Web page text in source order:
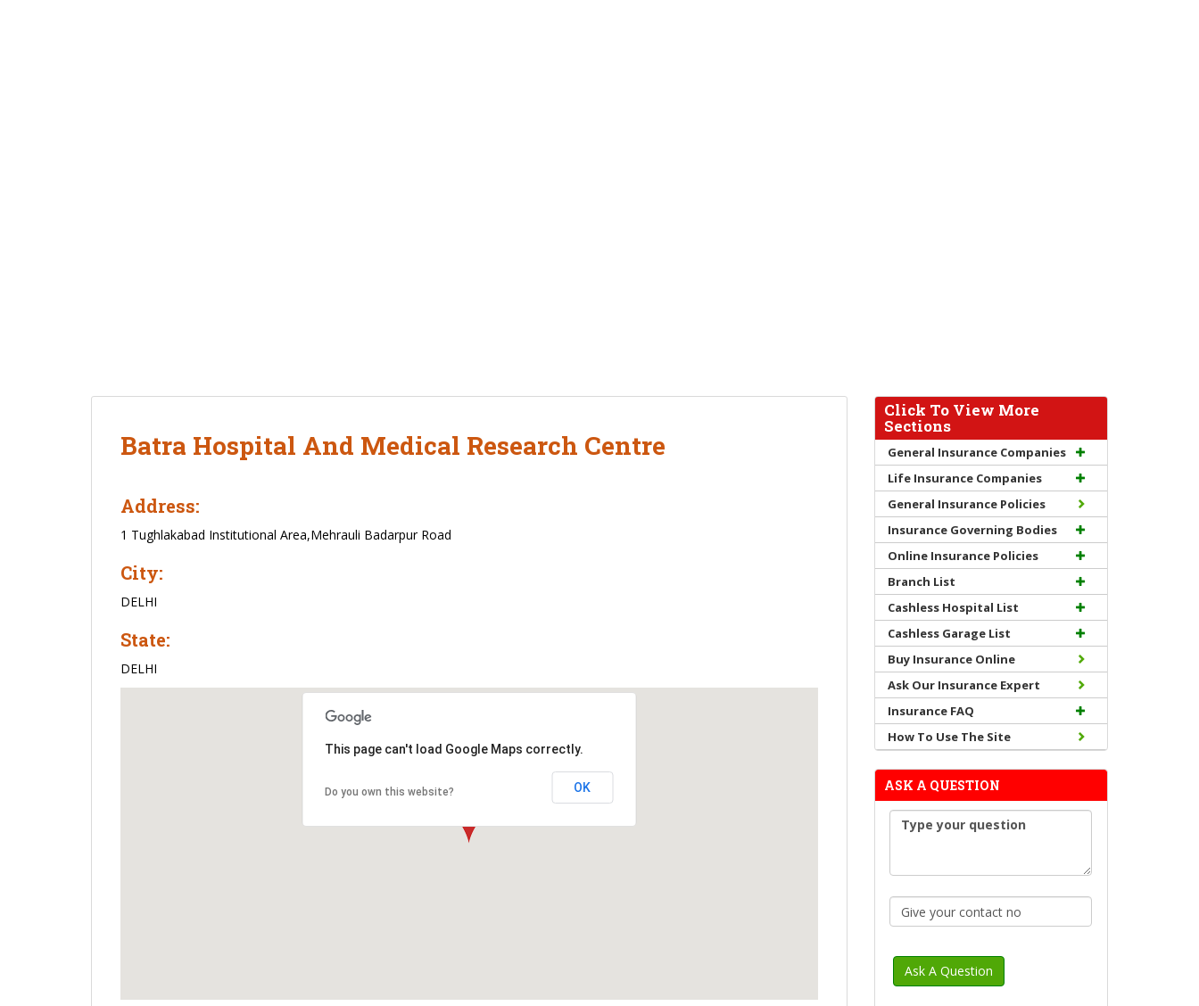
Batra Hospital And Medical Research Centre
Address:
1 Tughlakabad Institutional Area,Mehrauli Badarpur Road
City:
DELHI
State:
DELHI
This page can't load Google Maps correctly.
Do you own this website? OK
Click To View More
Sections
General Insurance Companies
Life Insurance Companies
General Insurance Policies
Insurance Governing Bodies
Online Insurance Policies
Branch List
Cashless Hospital List
Cashless Garage List
Buy Insurance Online
Ask Our Insurance Expert
Insurance FAQ
How To Use The Site
ASK A QUESTION